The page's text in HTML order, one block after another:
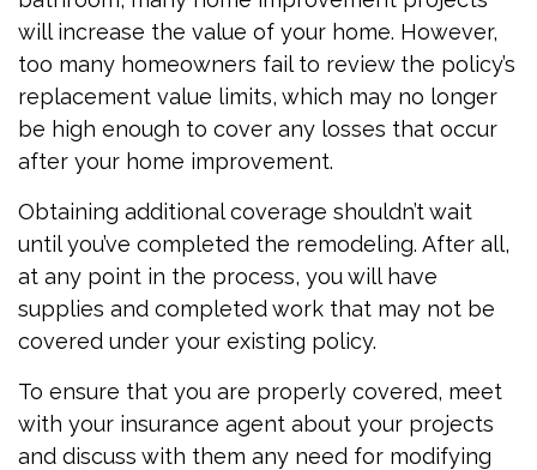
will increase the value of your home. However,
too many homeowners fail to review the policy’s
replacement value limits, which may no longer
be high enough to cover any losses that occur
after your home improvement.
Obtaining additional coverage shouldn’t wait
until you’ve completed the remodeling. After all,
at any point in the process, you will have
supplies and completed work that may not be
covered under your existing policy.
To ensure that you are properly covered, meet
with your insurance agent about your projects
and discuss with them any need for modifying